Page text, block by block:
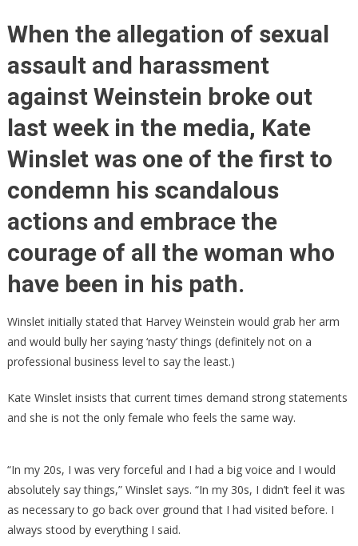
Trail
And
When the allegation of sexual
assault and harassment
against Weinstein broke out
last week in the media, Kate
Winslet was one of the first to
condemn his scandalous
actions and embrace the
courage of all the woman who
have been in his path.
Winslet initially stated that Harvey Weinstein would grab her arm
and would bully her saying ‘nasty’ things (definitely not on a
professional business level to say the least.)
Kate Winslet insists that current times demand strong statements
and she is not the only female who feels the same way.
“In my 20s, I was very forceful and I had a big voice and I would
absolutely say things,” Winslet says. “In my 30s, I didn’t feel it was
as necessary to go back over ground that I had visited before. I
always stood by everything I said.